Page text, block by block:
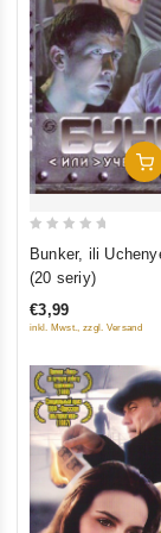
5
Bunker, ili
(20 seriy)
€3,99
inkl. Mwst., zzgl. Versand